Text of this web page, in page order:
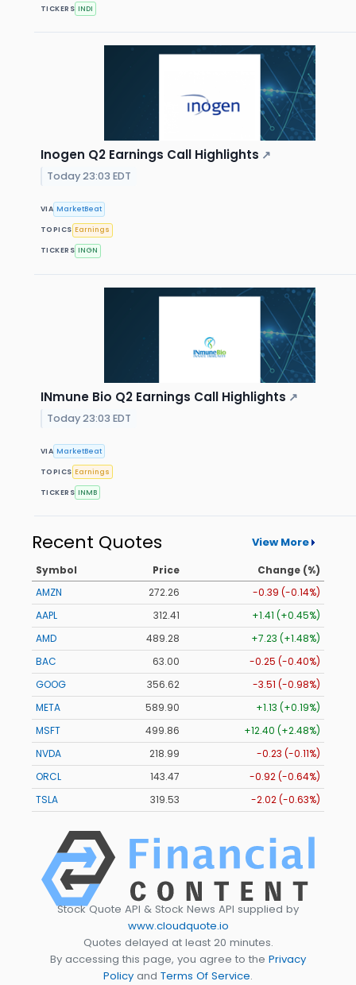
TICKERS INDI
Inogen Q2 Earnings Call Highlights ↗
Today 23:03 EDT
VIA MarketBeat
TOPICS Earnings
TICKERS INGN
INmune Bio Q2 Earnings Call Highlights ↗
Today 23:03 EDT
VIA MarketBeat
TOPICS Earnings
TICKERS INMB
Recent Quotes View More
Symbol Price
Change (%)
AMZN
272.26
-0.39 (-0.14%)
AAPL
312.41
+1.41 (+0.45%)
AMD
489.28
+7.23 (+1.48%)
BAC
63.00
-0.25 (-0.40%)
GOOG
356.62
-3.51 (-0.98%)
META
589.90
+1.13 (+0.19%)
MSFT
499.86
+12.40 (+2.48%)
NVDA
218.99
-0.23 (-0.11%)
ORCL
143.47
-0.92 (-0.64%)
TSLA
319.53 -2.02 (-0.63%)
Stock Quote API & Stock News API supplied by
www.cloudquote.io
Quotes delayed at least 20 minutes.
By accessing this page, you agree to the Privacy
Policy and Terms Of Service.